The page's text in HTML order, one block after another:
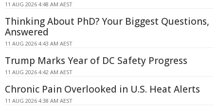
11 AUG 2026 4:48 AM AEST
Thinking About PhD? Your Biggest Questions,
Answered
11 AUG 2026 4:43 AM AEST
Trump Marks Year of DC Safety Progress
11 AUG 2026 4:42 AM AEST
Chronic Pain Overlooked in U.S. Heat Alerts
11 AUG 2026 4:38 AM AEST